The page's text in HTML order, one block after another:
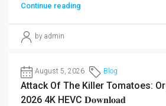
Continue reading
by admin
August 5, 2026 Blog
Attack Of The Killer Tomatoes:
2026 4K HEVC 𝐃𝐨𝐰𝐧𝐥𝐨𝐚𝐝